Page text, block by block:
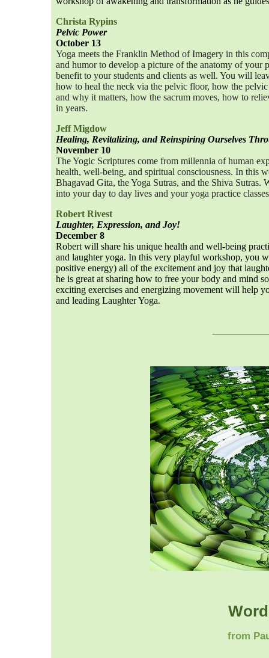
Christa Rypins
Pelvic Power
October 13
Yoga meets the Franklin Method of Imagery in this
and humor to develop a picture of the anatomy of
benefit to your students and clients as well. You will
how to heal the neck via the pelvic floor, how the
and why it matters, how the sacrum moves, how to
in years.
Jeff Migdow
Healing, Revitalizing, and Reinspiring Ourselves
November 10
The Yogic Scriptures come from millennia of human
health, well-being, and spiritual consciousness. In this
Bhagavad Gita, the Yoga Sutras, and the Shiva
into your day to day lives and your yoga practice
Robert Rivest
Laughter, Expression, and Joy!
December 8
Robert will share his unique health and well-being
and laughter yoga. In this very playful workshop, you
positive energy) all of the excitement and joy that
he is great at sharing how to free your body and mind
exciting exercises and energizing movement will help
and leading Laughter Yoga.
from